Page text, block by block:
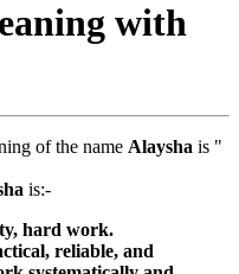
with
of the name Alaysha is "
is:-
hard work.
reliable, and